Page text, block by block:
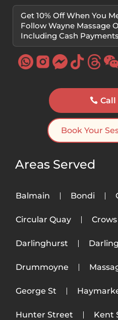
Get 10% Off When You
Follow Wayne Massage
Including Cash Payments
Book Your
Areas Served
Balmain Bondi
Circular Quay
Darlinghurst
Drummoyne
George St
Hunter Street Kent